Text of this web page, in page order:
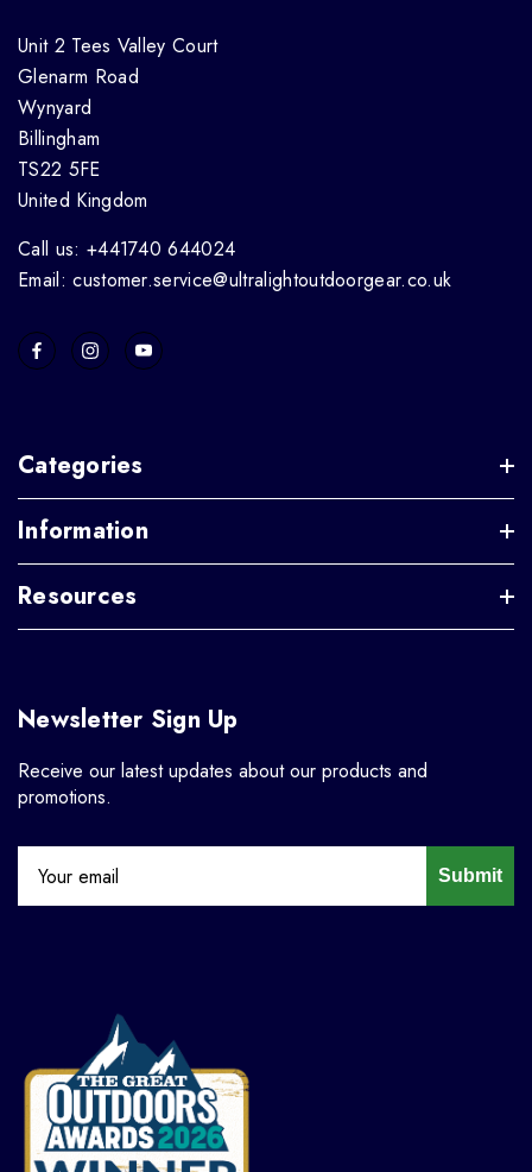
Unit 2 Tees Valley Court
Glenarm Road
Wynyard
Billingham
TS22 5FE
United Kingdom
Call us: +441740 644024
Email: customer.service@ultralightoutdoorgear.co.uk
Categories
Information
Resources
Newsletter Sign Up
Receive our latest updates about our products and
promotions.
Submit